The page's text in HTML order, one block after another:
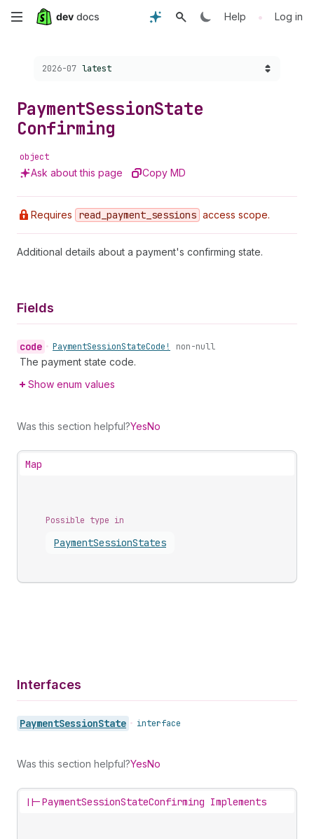
Skip
content
Help • Log in
Choose a version:
2026-07 latest
PaymentSessionState
Confirming
object
Ask about this page Copy MD
Requires read _payment _sessions access scope.
Additional details about a payment's confirming state.
Fields
code • PaymentSessionStateCode! non-null
The payment state code.
Show enum values
Was this section helpful?YesNo
Map
Possible type in
PaymentSessionStates
Interfaces
PaymentSessionState • interface
Was this section helpful?YesNo
||-PaymentSessionStateConfirming Implements